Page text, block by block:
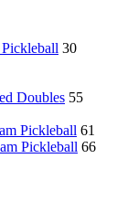
30
Doubles 55
Pickleball 61
Pickleball 66